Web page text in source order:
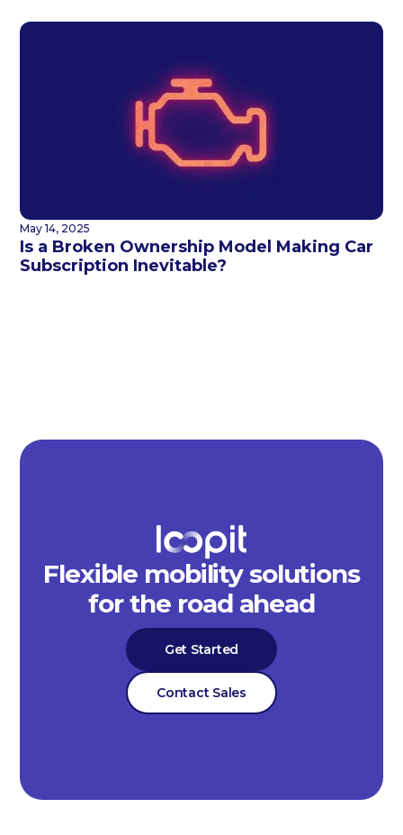
May 14, 2025
Is a Broken Ownership Model Making Car
Subscription Inevitable?
Flexible mobility solutions
for the road ahead
Get Started
Contact Sales